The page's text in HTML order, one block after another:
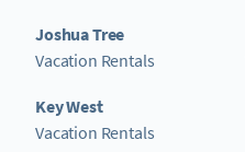
Joshua Tree
Vacation Rentals
Key West
Vacation Rentals